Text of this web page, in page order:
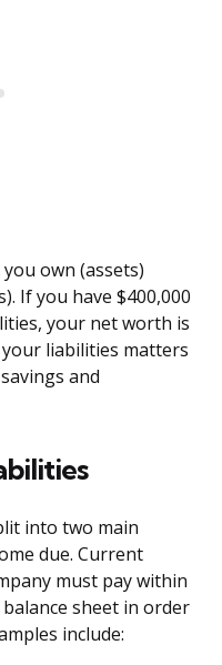
own (assets)
If you have $400,000
your net worth is
your liabilities matters
and
into two main
due. Current
must pay within
sheet in order
include: